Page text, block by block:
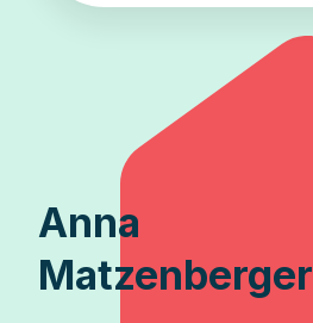
Anna
Matzenberger